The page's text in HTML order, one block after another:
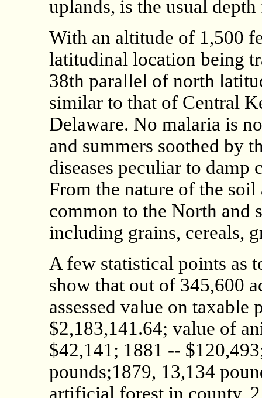
uplands, is the usual
With an altitude of 1,500
latitudinal location being
38th parallel of north
similar to that of Central
Delaware. No malaria is
and summers soothed by
diseases peculiar to damp
From the nature of the
common to the North and
including grains, cereals,
A few statistical points as
show that out of 345,600
assessed value on taxable
$2,183,141.64; value of
$42,141; 1881 --
pounds;1879, 13,134
artificial forest in county,